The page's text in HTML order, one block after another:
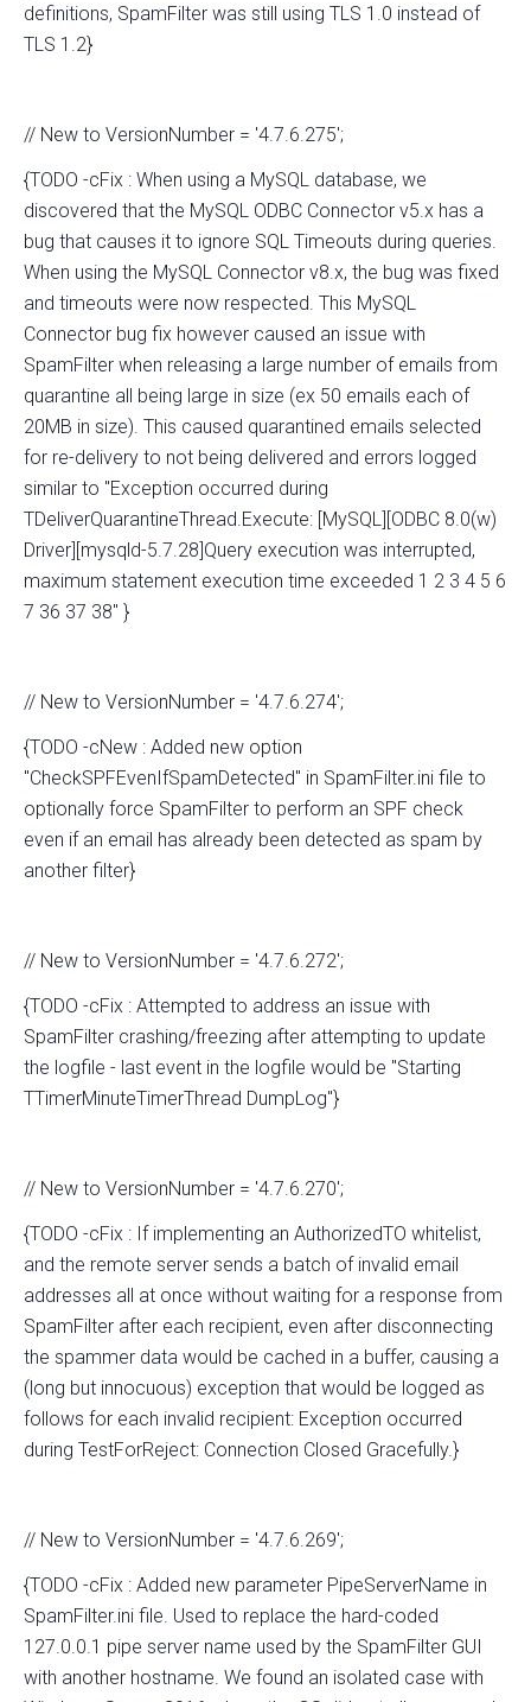
definitions, SpamFilter was still using TLS 1.0 instead of
TLS 1.2}
// New to VersionNumber = '4.7.6.275';
{TODO -cFix : When using a MySQL database, we
discovered that the MySQL ODBC Connector v5.x has a
bug that causes it to ignore SQL Timeouts during queries.
When using the MySQL Connector v8.x, the bug was fixed
and timeouts were now respected. This MySQL
Connector bug fix however caused an issue with
SpamFilter when releasing a large number of emails from
quarantine all being large in size (ex 50 emails each of
20MB in size). This caused quarantined emails selected
for re-delivery to not being delivered and errors logged
similar to "Exception occurred during
TDeliverQuarantineThread.Execute: [MySQL][ODBC 8.0(w)
Driver][mysqld-5.7.28]Query execution was interrupted,
maximum statement execution time exceeded 1 2 3 4 5 6
7 36 37 38" }
// New to VersionNumber = '4.7.6.274';
{TODO -cNew : Added new option
"CheckSPFEvenIfSpamDetected" in SpamFilter.ini file to
optionally force SpamFilter to perform an SPF check
even if an email has already been detected as spam by
another filter}
// New to VersionNumber = '4.7.6.272';
{TODO -cFix : Attempted to address an issue with
SpamFilter crashing/freezing after attempting to update
the logfile - last event in the logfile would be "Starting
TTimerMinuteTimerThread DumpLog"}
// New to VersionNumber = '4.7.6.270';
{TODO -cFix : If implementing an AuthorizedTO whitelist,
and the remote server sends a batch of invalid email
addresses all at once without waiting for a response from
SpamFilter after each recipient, even after disconnecting
the spammer data would be cached in a buffer, causing a
(long but innocuous) exception that would be logged as
follows for each invalid recipient: Exception occurred
during TestForReject: Connection Closed Gracefully.}
// New to VersionNumber = '4.7.6.269';
{TODO -cFix : Added new parameter PipeServerName in
SpamFilter.ini file. Used to replace the hard-coded
127.0.0.1 pipe server name used by the SpamFilter GUI
with another hostname. We found an isolated case with